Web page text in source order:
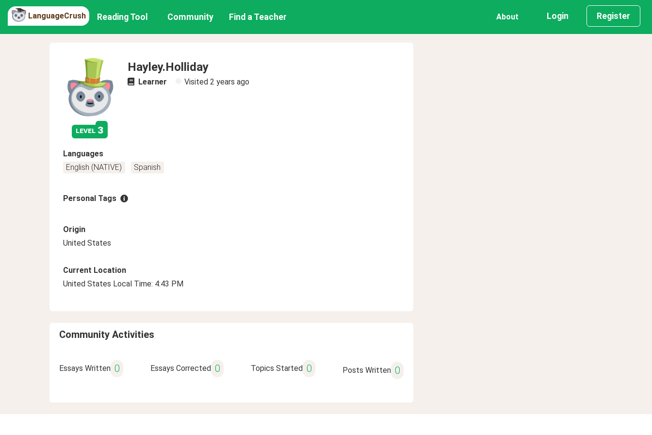
LanguageCrush Reading Tool Community Find a Teacher About Login Register
level 3
Hayley.Holliday
Learner Visited 2 years ago
Languages
English (NATIVE)
Spanish
Personal Tags
Origin
United States
Current Location
United States Local Time: 4:43 PM
Community Activities
Essays Written 0 Essays Corrected 0 Topics Started 0 Posts Written 0